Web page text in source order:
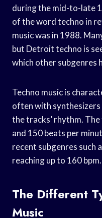
during the mid-to-late
of the word techno in
music was in 1988.
but Detroit techno is
which other subgenres
Techno music is
often with
the tracks’ rhythm.
and 150 beats per
recent subgenres such
reaching up to 160 bpm.
The Different
Music